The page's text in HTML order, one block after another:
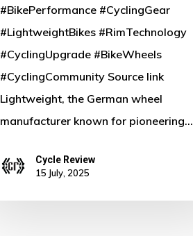
#BikePerformance #CyclingGear
#LightweightBikes #RimTechnology
#CyclingUpgrade #BikeWheels
#CyclingCommunity Source link
Lightweight, the German wheel
manufacturer known for pioneering…
Cycle Review
15 July, 2025